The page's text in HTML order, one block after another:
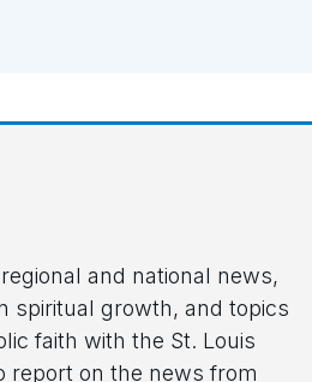
and national news,
spiritual growth, and topics
faith with the St. Louis
report on the news from